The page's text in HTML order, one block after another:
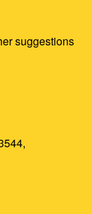
suggestions